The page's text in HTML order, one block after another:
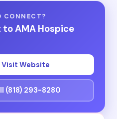
CONNECT?
to AMA Hospice
Visit Website
(818) 293-8280